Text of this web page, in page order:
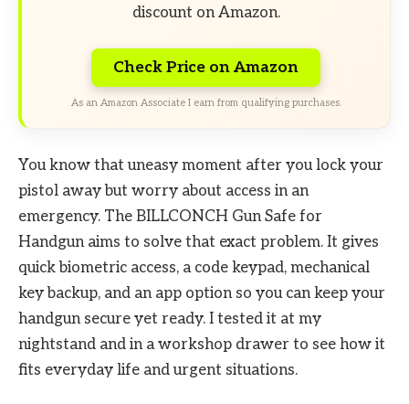
discount on Amazon.
Check Price on Amazon
As an Amazon Associate I earn from qualifying purchases.
You know that uneasy moment after you lock your
pistol away but worry about access in an
emergency. The BILLCONCH Gun Safe for
Handgun aims to solve that exact problem. It gives
quick biometric access, a code keypad, mechanical
key backup, and an app option so you can keep your
handgun secure yet ready. I tested it at my
nightstand and in a workshop drawer to see how it
fits everyday life and urgent situations.